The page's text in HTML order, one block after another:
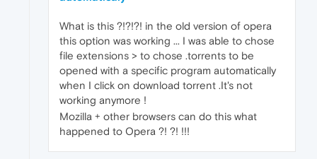
What is this ?!?!?! in the old version of opera
this option was working ... I was able to chose
file extensions > to chose .torrents to be
opened with a specific program automatically
when I click on download torrent .It's not
working anymore !
Mozilla + other browsers can do this what
happened to Opera ?! ?! !!!